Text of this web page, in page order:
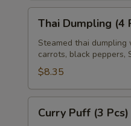
Dumpling
Pcs)
Thai Dumpling (4
Steamed thai
carrots, black peppers,
$8.35
PuffCurry Puff (3 Pcs)